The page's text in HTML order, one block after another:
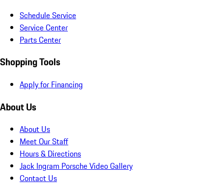
Schedule Service
Service Center
Parts Center
Shopping Tools
Apply for Financing
About Us
About Us
Meet Our Staff
Hours & Directions
Jack Ingram Porsche Video Gallery
Contact Us